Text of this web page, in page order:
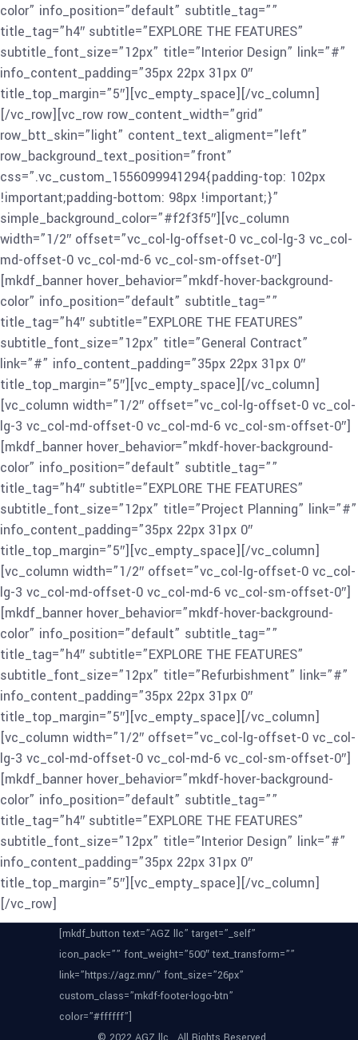
color” info_position=”default” subtitle_tag=””
title_tag=”h4″ subtitle=”EXPLORE THE FEATURES”
subtitle_font_size=”12px” title=”Interior Design” link=”#”
info_content_padding=”35px 22px 31px 0″
title_top_margin=”5″][vc_empty_space][/vc_column]
[/vc_row][vc_row row_content_width=”grid”
row_btt_skin=”light” content_text_aligment=”left”
row_background_text_position=”front”
css=”.vc_custom_1556099941294{padding-top: 102px
!important;padding-bottom: 98px !important;}”
simple_background_color=”#f2f3f5″][vc_column
width=”1/2″ offset=”vc_col-lg-offset-0 vc_col-lg-3 vc_col-
md-offset-0 vc_col-md-6 vc_col-sm-offset-0″]
[mkdf_banner hover_behavior=”mkdf-hover-background-
color” info_position=”default” subtitle_tag=””
title_tag=”h4″ subtitle=”EXPLORE THE FEATURES”
subtitle_font_size=”12px” title=”General Contract”
link=”#” info_content_padding=”35px 22px 31px 0″
title_top_margin=”5″][vc_empty_space][/vc_column]
[vc_column width=”1/2″ offset=”vc_col-lg-offset-0 vc_col-
lg-3 vc_col-md-offset-0 vc_col-md-6 vc_col-sm-offset-0″]
[mkdf_banner hover_behavior=”mkdf-hover-background-
color” info_position=”default” subtitle_tag=””
title_tag=”h4″ subtitle=”EXPLORE THE FEATURES”
subtitle_font_size=”12px” title=”Project Planning” link=”#”
info_content_padding=”35px 22px 31px 0″
title_top_margin=”5″][vc_empty_space][/vc_column]
[vc_column width=”1/2″ offset=”vc_col-lg-offset-0 vc_col-
lg-3 vc_col-md-offset-0 vc_col-md-6 vc_col-sm-offset-0″]
[mkdf_banner hover_behavior=”mkdf-hover-background-
color” info_position=”default” subtitle_tag=””
title_tag=”h4″ subtitle=”EXPLORE THE FEATURES”
subtitle_font_size=”12px” title=”Refurbishment” link=”#”
info_content_padding=”35px 22px 31px 0″
title_top_margin=”5″][vc_empty_space][/vc_column]
[vc_column width=”1/2″ offset=”vc_col-lg-offset-0 vc_col-
lg-3 vc_col-md-offset-0 vc_col-md-6 vc_col-sm-offset-0″]
[mkdf_banner hover_behavior=”mkdf-hover-background-
color” info_position=”default” subtitle_tag=””
title_tag=”h4″ subtitle=”EXPLORE THE FEATURES”
subtitle_font_size=”12px” title=”Interior Design” link=”#”
info_content_padding=”35px 22px 31px 0″
title_top_margin=”5″][vc_empty_space][/vc_column]
[/vc_row]
[mkdf_button text=”AGZ llc” target=”_self”
icon_pack=”” font_weight=”500″ text_transform=””
link=”https://agz.mn/” font_size=”26px”
custom_class=”mkdf-footer-logo-btn”
color=”#ffffff”]